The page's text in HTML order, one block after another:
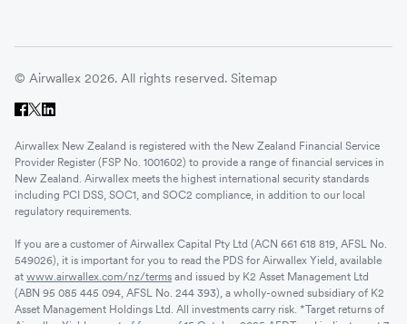
© Airwallex 2026. All rights reserved. Sitemap
Airwallex New Zealand is registered with the New Zealand Financial Service
Provider Register (FSP No. 1001602) to provide a range of financial services in
New Zealand. Airwallex meets the highest international security standards
including PCI DSS, SOC1, and SOC2 compliance, in addition to our local
regulatory requirements.
If you are a customer of Airwallex Capital Pty Ltd (ACN 661 618 819, AFSL No.
549026), it is important for you to read the PDS for Airwallex Yield, available
at www.airwallex.com/nz/terms and issued by K2 Asset Management Ltd
(ABN 95 085 445 094, AFSL No. 244 393), a wholly-owned subsidiary of K2
Asset Management Holdings Ltd. All investments carry risk. *Target returns of